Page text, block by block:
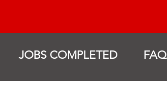
JOBS COMPLETED FAQ